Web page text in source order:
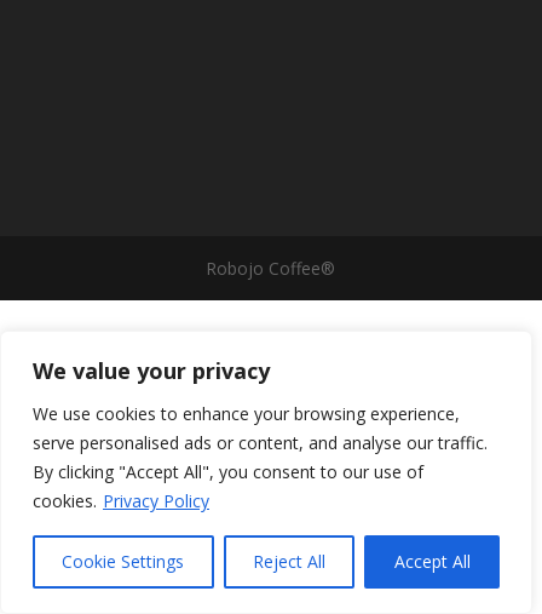
We value your privacy
We use cookies to enhance your browsing experience,
serve personalised ads or content, and analyse our traffic.
By clicking "Accept All", you consent to our use of
cookies. Privacy Policy
Cookie Settings Reject All Accept All
Robojo Coffee®